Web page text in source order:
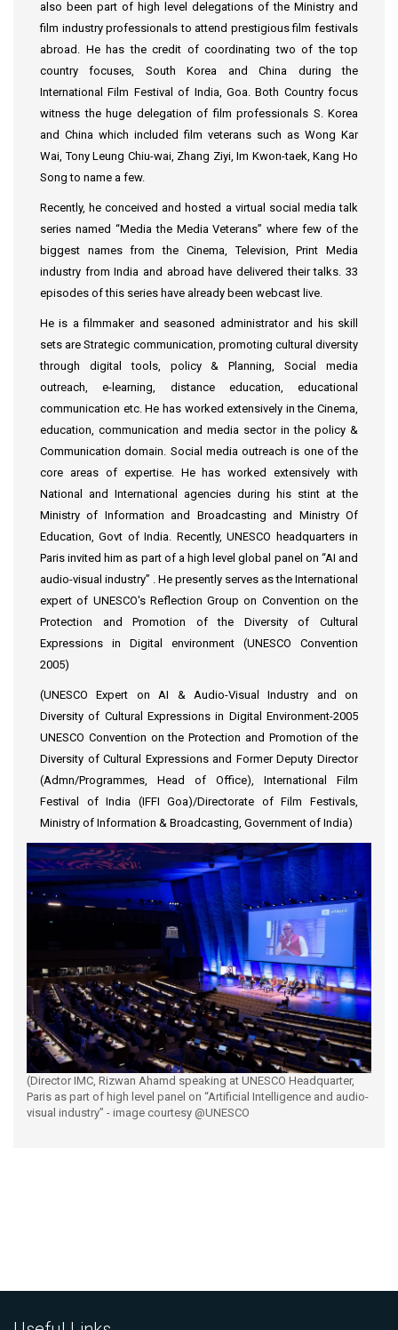
also been part of high level delegations of the Ministry and
film industry professionals to attend prestigious film festivals
abroad. He has the credit of coordinating two of the top
country focuses, South Korea and China during the
International Film Festival of India, Goa. Both Country focus
witness the huge delegation of film professionals S. Korea
and China which included film veterans such as Wong Kar
Wai, Tony Leung Chiu-wai, Zhang Ziyi, Im Kwon-taek, Kang Ho
Song to name a few.
Recently, he conceived and hosted a virtual social media talk
series named “Media the Media Veterans” where few of the
biggest names from the Cinema, Television, Print Media
industry from India and abroad have delivered their talks. 33
episodes of this series have already been webcast live.
He is a filmmaker and seasoned administrator and his skill
sets are Strategic communication, promoting cultural diversity
through digital tools, policy & Planning, Social media
outreach, e-learning, distance education, educational
communication etc. He has worked extensively in the Cinema,
education, communication and media sector in the policy &
Communication domain. Social media outreach is one of the
core areas of expertise. He has worked extensively with
National and International agencies during his stint at the
Ministry of Information and Broadcasting and Ministry Of
Education, Govt of India. Recently, UNESCO headquarters in
Paris invited him as part of a high level global panel on “AI and
audio-visual industry” . He presently serves as the International
expert of UNESCO's Reflection Group on Convention on the
Protection and Promotion of the Diversity of Cultural
Expressions in Digital environment (UNESCO Convention
2005)
(UNESCO Expert on AI & Audio-Visual Industry and on
Diversity of Cultural Expressions in Digital Environment-2005
UNESCO Convention on the Protection and Promotion of the
Diversity of Cultural Expressions and Former Deputy Director
(Admn/Programmes, Head of Office), International Film
Festival of India (IFFI Goa)/Directorate of Film Festivals,
Ministry of Information & Broadcasting, Government of India)
(Director IMC, Rizwan Ahamd speaking at UNESCO Headquarter,
Paris as part of high level panel on “Artificial Intelligence and audio-
visual industry” - image courtesy @UNESCO